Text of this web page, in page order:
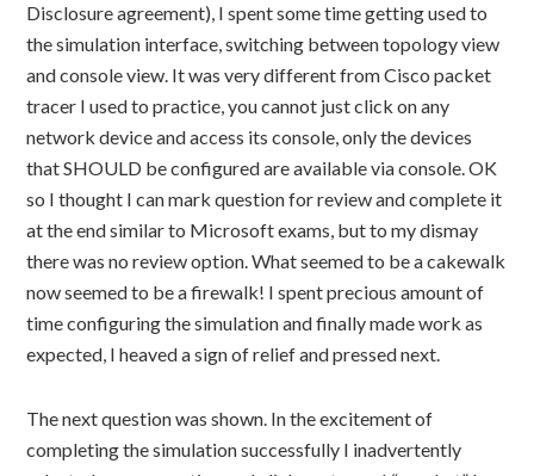
Disclosure agreement), I spent some time getting used to
the simulation interface, switching between topology view
and console view. It was very different from Cisco packet
tracer I used to practice, you cannot just click on any
network device and access its console, only the devices
that SHOULD be configured are available via console. OK
so I thought I can mark question for review and complete it
at the end similar to Microsoft exams, but to my dismay
there was no review option. What seemed to be a cakewalk
now seemed to be a firewalk! I spent precious amount of
time configuring the simulation and finally made work as
expected, I heaved a sign of relief and pressed next.
The next question was shown. In the excitement of
completing the simulation successfully I inadvertently